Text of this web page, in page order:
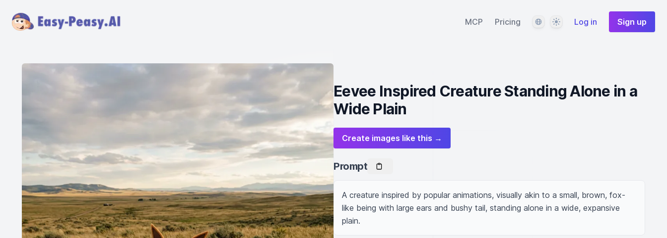
MCP Pricing LanguageThemeLog in Sign up
Eevee Inspired Creature Standing Alone in a
Wide Plain
Create images like this →
Prompt
A creature inspired by popular animations, visually akin to a small, brown, fox-
like being with large ears and bushy tail, standing alone in a wide, expansive
plain.